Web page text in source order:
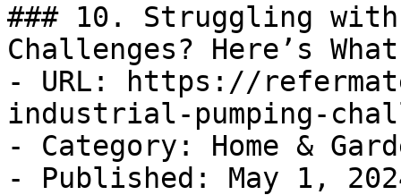
### 10. Struggling
Challenges? Here’s
- URL: https://
industrial-pumping-
- Category: Home &
- Published: May 1,